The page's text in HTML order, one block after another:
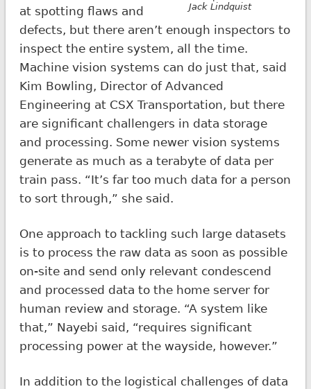
Jack Lindquist
at spotting flaws and
defects, but there aren’t enough inspectors to
inspect the entire system, all the time.
Machine vision systems can do just that, said
Kim Bowling, Director of Advanced
Engineering at CSX Transportation, but there
are significant challengers in data storage
and processing. Some newer vision systems
generate as much as a terabyte of data per
train pass. “It’s far too much data for a person
to sort through,” she said.
One approach to tackling such large datasets
is to process the raw data as soon as possible
on-site and send only relevant condescend
and processed data to the home server for
human review and storage. “A system like
that,” Nayebi said, “requires significant
processing power at the wayside, however.”
In addition to the logistical challenges of data